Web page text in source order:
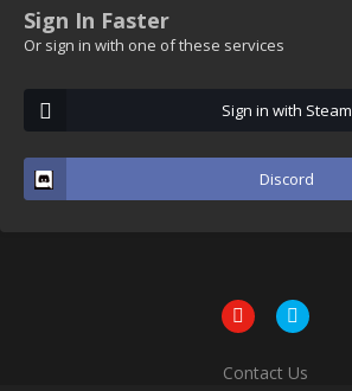
Sign In Faster
Or sign in with one of these services
Sign in with Steam
Discord
Contact Us